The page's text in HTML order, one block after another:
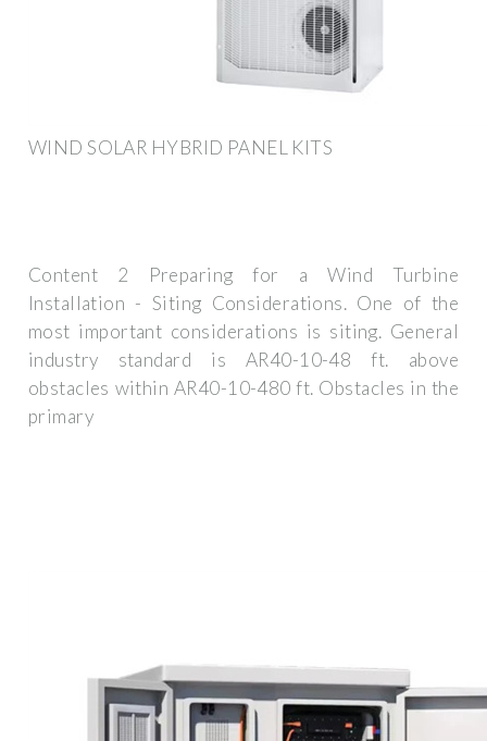
WIND SOLAR HYBRID PANEL KITS
Content 2 Preparing for a Wind Turbine
Installation - Siting Considerations. One of the
most important considerations is siting. General
industry standard is AR40-10-48 ft. above
obstacles within AR40-10-480 ft. Obstacles in the
primary